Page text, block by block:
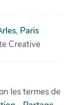
, Paris
Creative
les termes de